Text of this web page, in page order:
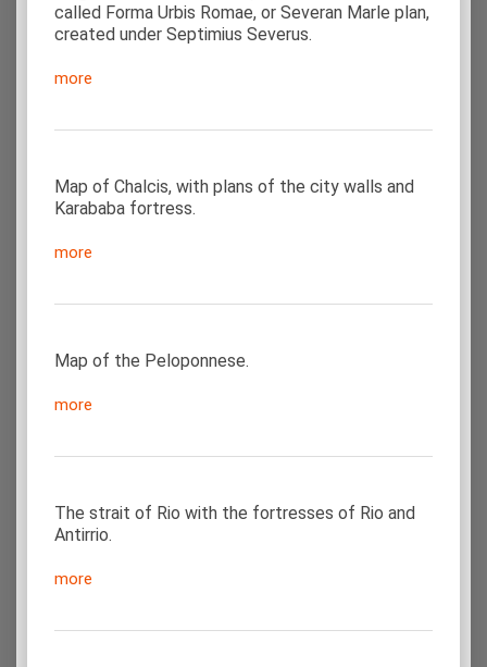
called Forma Urbis Romae, or Severan Marle plan,
created under Septimius Severus.
more
Map of Chalcis, with plans of the city walls and
Karababa fortress.
more
Map of the Peloponnese.
more
The strait of Rio with the fortresses of Rio and
Antirrio.
more